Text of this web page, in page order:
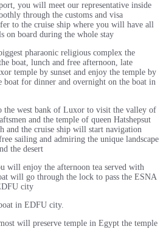
you will meet our representative inside
through the customs and visa
to the cruise ship where you will have all
on board during the whole stay
pharaonic religious complex the
boat, lunch and free afternoon, late
temple by sunset and enjoy the temple by
boat for dinner and overnight on the boat in
the west bank of Luxor to visit the valley of
and the temple of queen Hatshepsut
and the cruise ship will start navigation
sailing and admiring the unique landscape
the desert
will enjoy the afternoon tea served with
will go through the lock to pass the ESNA
city
in EDFU city.
will preserve temple in Egypt the temple